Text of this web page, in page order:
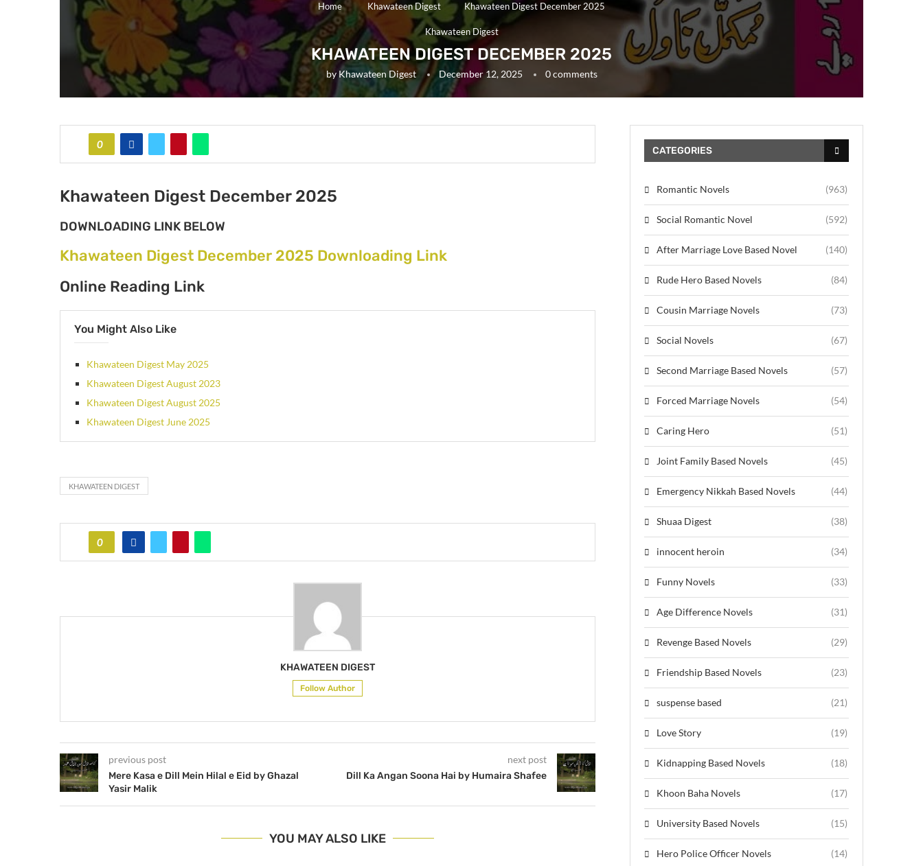
Home Khawateen Digest Khawateen Digest December 2025
Khawateen Digest
KHAWATEEN DIGEST DECEMBER 2025
by Khawateen Digest December 12, 2025 0 comments
0
Khawateen Digest December 2025
DOWNLOADING LINK BELOW
Khawateen Digest December 2025 Downloading Link
Online Reading Link
You Might Also Like
Khawateen Digest May 2025
Khawateen Digest August 2023
Khawateen Digest August 2025
Khawateen Digest June 2025
KHAWATEEN DIGEST
0
KHAWATEEN DIGEST
Follow Author
previous post
Mere Kasa e Dill Mein Hilal e Eid by Ghazal
Yasir Malik
next post
Dill Ka Angan Soona Hai by Humaira Shafee
YOU MAY ALSO LIKE
CATEGORIES
Romantic Novels (963)
Social Romantic Novel (592)
After Marriage Love Based Novel (140)
Rude Hero Based Novels (84)
Cousin Marriage Novels (73)
Social Novels (67)
Second Marriage Based Novels (57)
Forced Marriage Novels (54)
Caring Hero (51)
Joint Family Based Novels (45)
Emergency Nikkah Based Novels (44)
Shuaa Digest (38)
innocent heroin (34)
Funny Novels (33)
Age Difference Novels (31)
Revenge Based Novels (29)
Friendship Based Novels (23)
suspense based (21)
Love Story (19)
Kidnapping Based Novels (18)
Khoon Baha Novels (17)
University Based Novels (15)
Hero Police Officer Novels (14)